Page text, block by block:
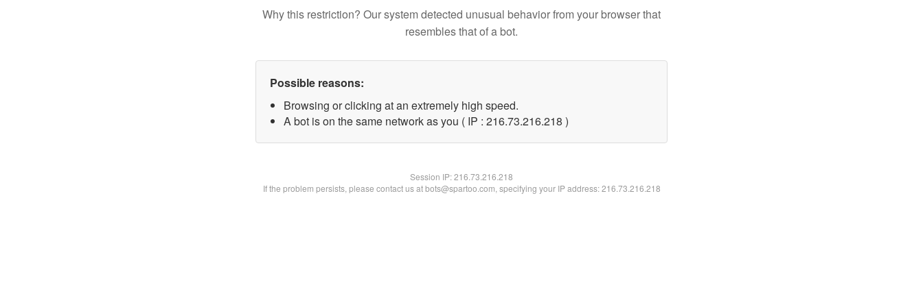
Why this restriction? Our system detected unusual behavior from your browser that
resembles that of a bot.
Possible reasons:
Browsing or clicking at an extremely high speed.
A bot is on the same network as you ( IP : 216.73.216.218 )
Session IP:216.73.216.218
If the problem persists, please contact us at bots@spartoo.com, specifying your IP address: 216.73.216.218